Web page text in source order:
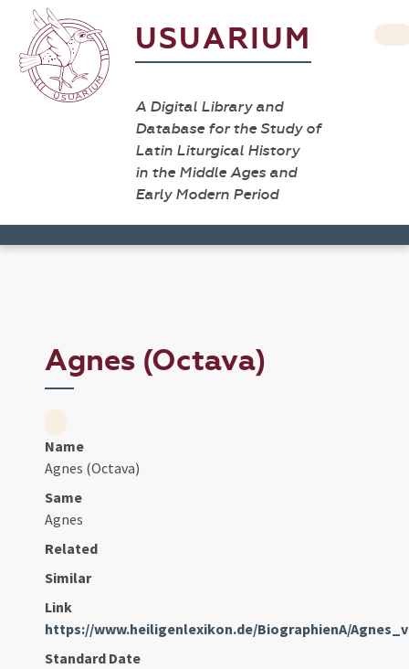
USUARIUM
A Digital Library and
Database for the Study of
Latin Liturgical History
in the Middle Ages and
Early Modern Period
Agnes (Octava)
Name
Agnes (Octava)
Same
Agnes
Related
Similar
Link
https://www.heiligenlexikon.de/BiographienA/
Standard Date